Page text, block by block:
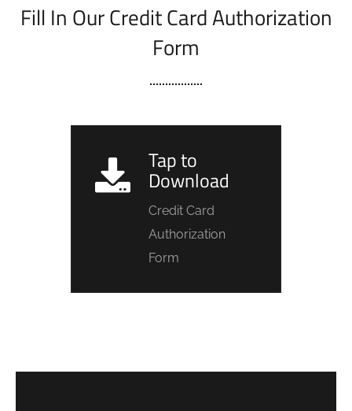
Fill In Our Credit Card Authorization
Form
Tap to
Download
Credit Card
Authorization
Form